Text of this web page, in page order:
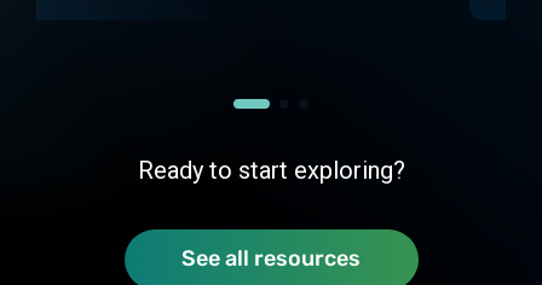
Ready to start exploring?
See all resources